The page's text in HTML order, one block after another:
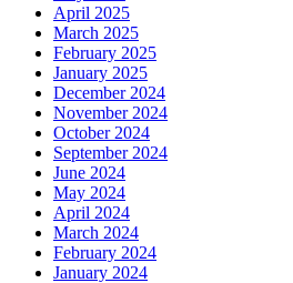
April 2025
March 2025
February 2025
January 2025
December 2024
November 2024
October 2024
September 2024
June 2024
May 2024
April 2024
March 2024
February 2024
January 2024